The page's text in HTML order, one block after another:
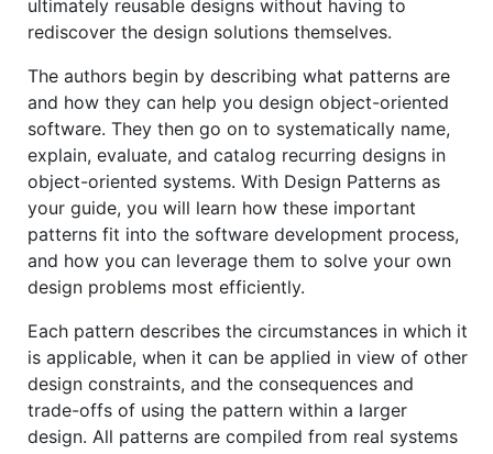
ultimately reusable designs without having to
rediscover the design solutions themselves.
The authors begin by describing what patterns are
and how they can help you design object-oriented
software. They then go on to systematically name,
explain, evaluate, and catalog recurring designs in
object-oriented systems. With Design Patterns as
your guide, you will learn how these important
patterns fit into the software development process,
and how you can leverage them to solve your own
design problems most efficiently.
Each pattern describes the circumstances in which it
is applicable, when it can be applied in view of other
design constraints, and the consequences and
trade-offs of using the pattern within a larger
design. All patterns are compiled from real systems